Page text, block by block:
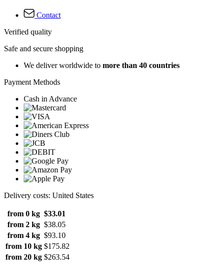
Contact
Verified quality
Safe and secure shopping
We deliver worldwide to more than 40 countries
Payment Methods
Cash in Advance
Delivery costs: United States
from 0 kg $33.01
from 2 kg $38.05
from 4 kg $93.10
from 10 kg $175.82
from 20 kg $263.54